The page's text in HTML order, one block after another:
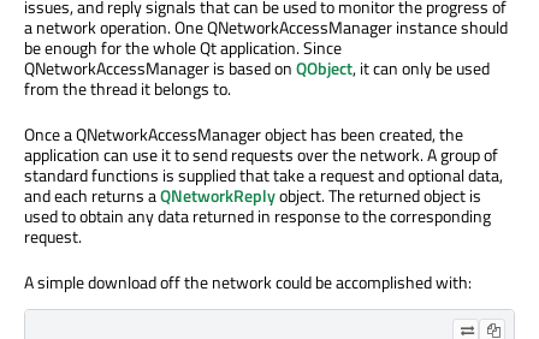
issues, and reply signals that can be used to monitor the progress of
a network operation. One QNetworkAccessManager instance should
be enough for the whole Qt application. Since
QNetworkAccessManager is based onQObject, it can only be used
from the thread it belongs to.
Once a QNetworkAccessManager object has been created, the
application can use it to send requests over the network. A group of
standard functions is supplied that take a request and optional data,
and each returns aQNetworkReplyobject. The returned object is
used to obtain any data returned in response to the corresponding
request.
A simple download off the network could be accomplished with: